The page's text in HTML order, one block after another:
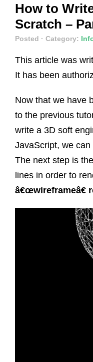
How to
Scratch –
Posted · Category:
This article was
It has been
Now that we have
to the previous
write a 3D soft
JavaScript, we
The next step is
lines in order to
â€œwireframeâ€